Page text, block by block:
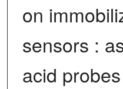
on
sensors :
acid